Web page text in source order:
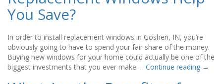
You Save?
In order to install replacement windows in Goshen, IN, you’re
obviously going to have to spend your fair share of the money.
Buying new windows for your home could actually be one of the
biggest investments that you ever make … Continue reading →